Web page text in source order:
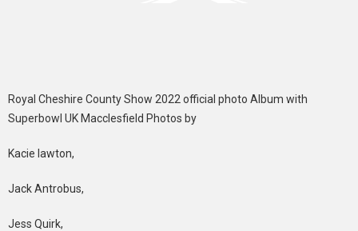
Royal Cheshire County Show 2022 official photo Album with
Superbowl UK Macclesfield Photos by
Kacie lawton,
Jack Antrobus,
Jess Quirk,